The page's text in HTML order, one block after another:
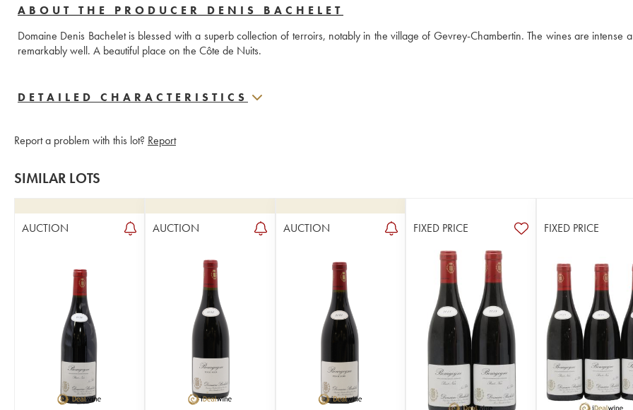
ABOUT THE PRODUCER DENIS BACHELET
Domaine Denis Bachelet is blessed with a superb collection of terroirs, notably in the village of Gevrey-Chambertin. The wines are intense
remarkably well. A beautiful place on the Côte de Nuits.
DETAILED CHARACTERISTICS
Report a problem with this lot? Report
SIMILAR LOTS
AUCTION AUCTION AUCTION FIXED PRICE FIXED PRICE